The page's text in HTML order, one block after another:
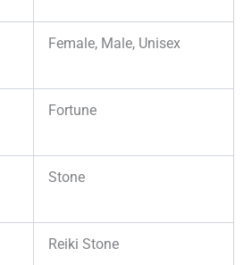
Female, Male, Unisex
Fortune
Stone
Reiki Stone